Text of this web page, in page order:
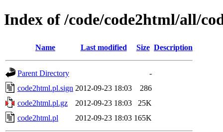
Index of /code/code2html/all/
Name Last modified Size Description
Parent Directory
-
code2html.pl.sign 2012-09-23 18:03
286
code2html.pl.gz
2012-09-23 18:03
25K
code2html.pl
2012-09-23 18:03 165K